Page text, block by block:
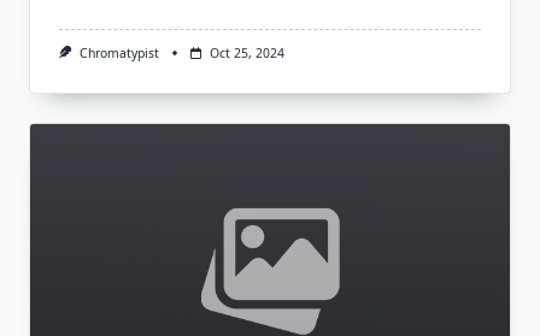
Chromatypist Oct 25, 2024